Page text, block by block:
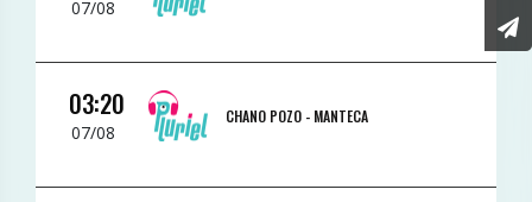
07/08
03:20
07/08
CHANO POZO - MANTECA